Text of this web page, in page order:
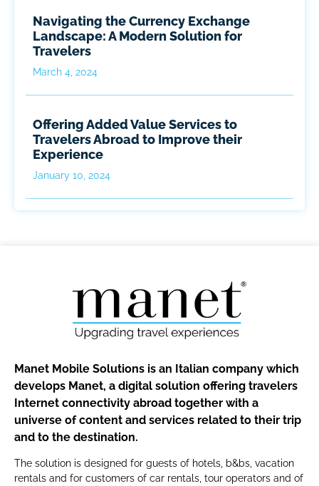
Navigating the Currency Exchange
Landscape: A Modern Solution for
Travelers
March 4, 2024
Offering Added Value Services to
Travelers Abroad to Improve their
Experience
January 10, 2024
Manet Mobile Solutions is an Italian company which
develops Manet, a digital solution offering travelers
Internet connectivity abroad together with a
universe of content and services related to their trip
and to the destination.
The solution is designed for guests of hotels, b&bs, vacation
rentals and for customers of car rentals, tour operators and of